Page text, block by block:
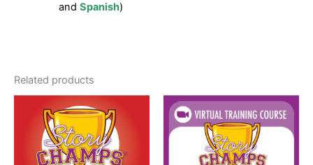
and Spanish)
Related products